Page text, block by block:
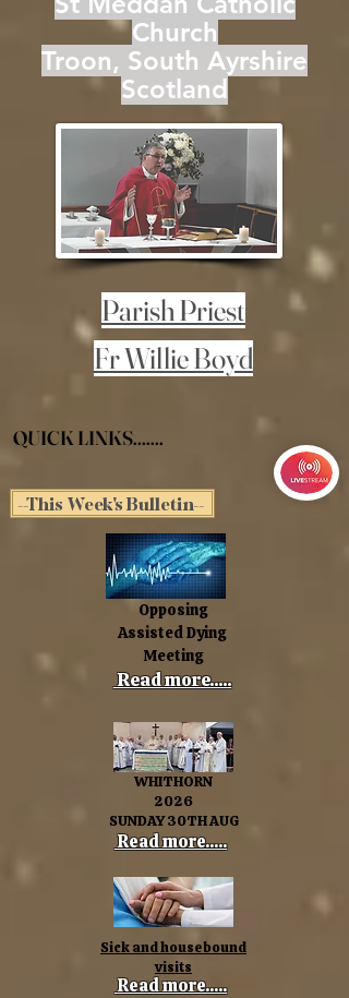
Church
Troon, South Ayrshire
Scotland
Parish Priest
Fr Willie Boyd
QUICK LINKS.......
--This Week's Bulletin--
Opposing
Assisted Dying
Meeting
Read more.....
WHITHORN
2026
SUNDAY 30TH AUG
Read more.....
Sick and housebound
visits
Read more.....